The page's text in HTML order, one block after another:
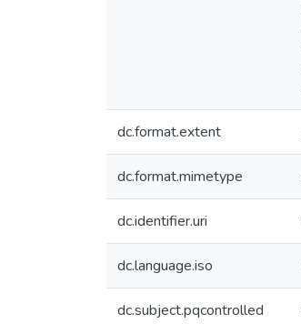
dc.format.extent
dc.format.mimetype
dc.identifier.uri
dc.language.iso
dc.subject.pqcontrolled